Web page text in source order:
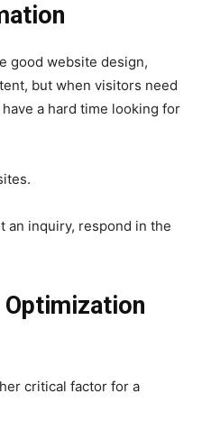
good website design,
but when visitors need
have a hard time looking for
an inquiry, respond in the
Optimization
critical factor for a